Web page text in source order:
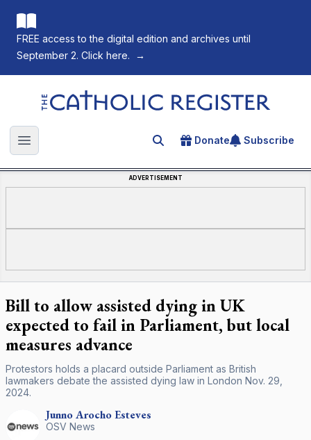
FREE access to the digital edition and archives until
September 2. Click here.
→
The Catholic Register
Open main menu Search for an article
Donate Subscribe
ADVERTISEMENT
Bill to allow assisted dying in UK
expected to fail in Parliament, but local
measures advance
Protestors holds a placard outside Parliament as British
lawmakers debate the assisted dying law in London Nov. 29,
2024.
Junno ArochoEsteves
OSV News